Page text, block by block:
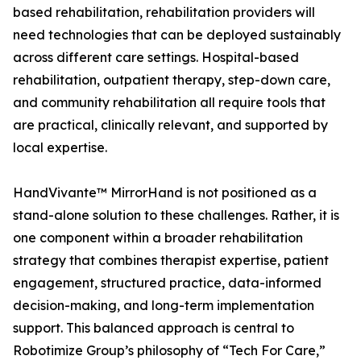
based rehabilitation, rehabilitation providers will
need technologies that can be deployed sustainably
across different care settings. Hospital-based
rehabilitation, outpatient therapy, step-down care,
and community rehabilitation all require tools that
are practical, clinically relevant, and supported by
local expertise.
HandVivante™ MirrorHand is not positioned as a
stand-alone solution to these challenges. Rather, it is
one component within a broader rehabilitation
strategy that combines therapist expertise, patient
engagement, structured practice, data-informed
decision-making, and long-term implementation
support. This balanced approach is central to
Robotimize Group’s philosophy of “Tech For Care,”